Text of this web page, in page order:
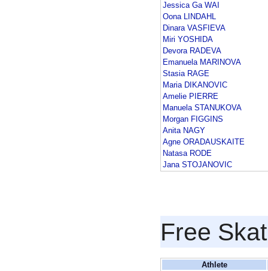
Jessica Ga WAI
Oona LINDAHL
Dinara VASFIEVA
Miri YOSHIDA
Devora RADEVA
Emanuela MARINOVA
Stasia RAGE
Maria DIKANOVIC
Amelie PIERRE
Manuela STANUKOVA
Morgan FIGGINS
Anita NAGY
Agne ORADAUSKAITE
Natasa RODE
Jana STOJANOVIC
Free
Athlete